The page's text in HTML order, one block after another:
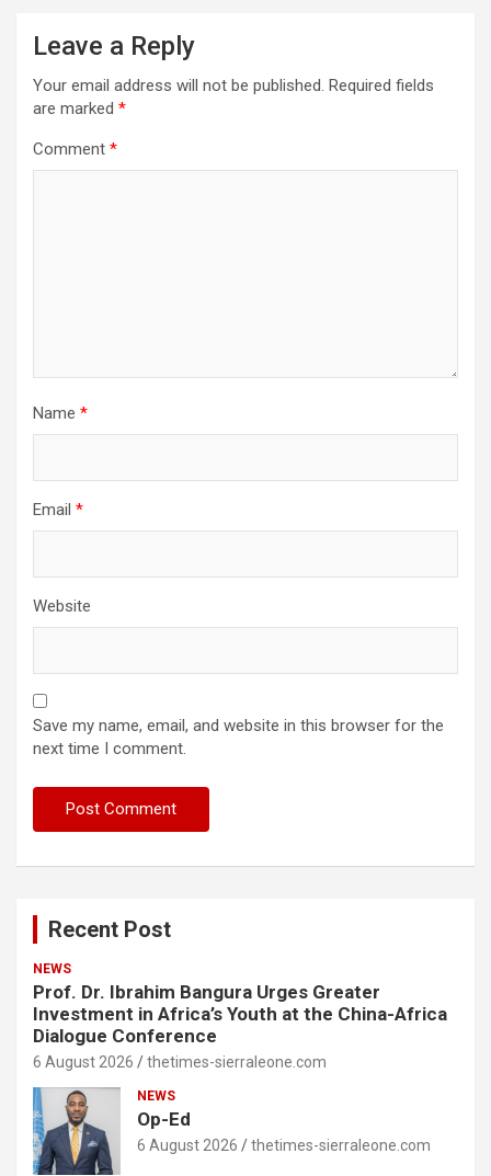
Leave a Reply
Your email address will not be published. Required fields
are marked *
Comment *
Name *
Email *
Website
Save my name, email, and website in this browser for the
next time I comment.
Recent Post
NEWS
Prof. Dr. Ibrahim Bangura Urges Greater
Investment in Africa’s Youth at the China-Africa
Dialogue Conference
6 August 2026 thetimes-sierraleone.com
NEWS
Op-Ed
6 August 2026 thetimes-sierraleone.com